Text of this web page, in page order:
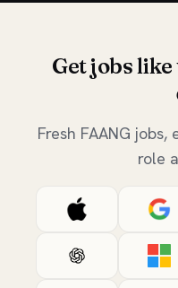
Get jobs
Fresh FAANG
role